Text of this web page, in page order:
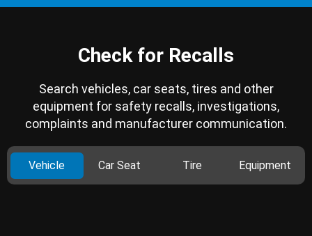
Check for Recalls
Search vehicles, car seats, tires and other
equipment for safety recalls, investigations,
complaints and manufacturer communication.
Vehicle Car Seat Tire Equipment